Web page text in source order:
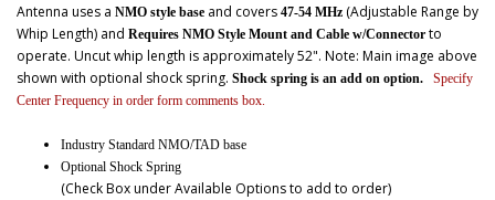
Antenna uses a NMO style base and covers 47-54 MHz (Adjustable Range by
Whip Length) and Requires NMO Style Mount and Cable w/Connector to
operate. Uncut whip length is approximately 52". Note: Main image above
shown with optional shock spring. Shock spring is an add on option.
Specify
Center Frequency in order form comments box.
Industry Standard NMO/TAD base
Optional Shock Spring
(Check Box under Available Options to add to order)